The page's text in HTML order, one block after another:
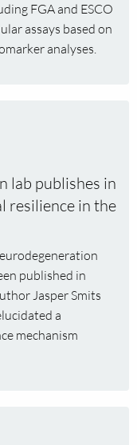
FGA and ESCO
assays based on
analyses.
lab publishes in
resilience in the
published in
Jasper Smits
a
mechanism